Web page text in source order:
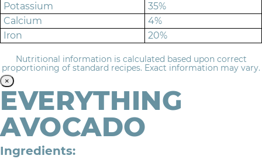
Potassium
35%
Calcium
4%
Iron
20%
Nutritional information is calculated based upon correct
proportioning of standard recipes. Exact information may vary.
×
EVERYTHING
AVOCADO
Ingredients: